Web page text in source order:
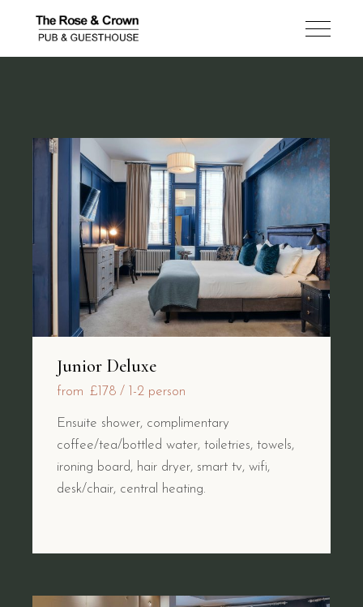
Junior Deluxe
from £178 1-2 person
Ensuite shower, complimentary
coffee/tea/bottled water, toiletries, towels,
ironing board, hair dryer, smart tv, wifi,
desk/chair, central heating.